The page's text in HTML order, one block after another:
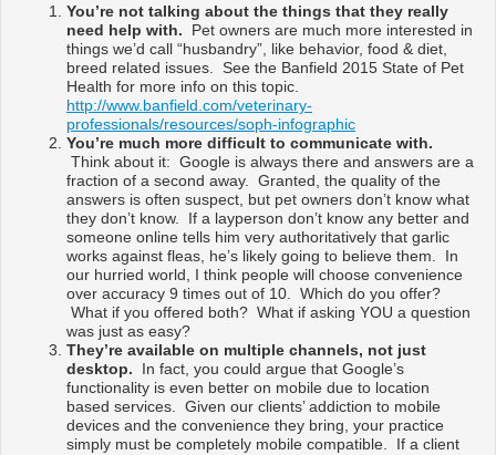
You’re not talking about the things that they really
need help with. Pet owners are much more interested in
things we’d call “husbandry”, like behavior, food & diet,
breed related issues. See the Banfield 2015 State of Pet
Health for more info on this topic.
http://www.banfield.com/veterinary-
professionals/resources/soph-infographic
You’re much more difficult to communicate with.
Think about it: Google is always there and answers are a
fraction of a second away. Granted, the quality of the
answers is often suspect, but pet owners don’t know what
they don’t know. If a layperson don’t know any better and
someone online tells him very authoritatively that garlic
works against fleas, he’s likely going to believe them. In
our hurried world, I think people will choose convenience
over accuracy 9 times out of 10. Which do you offer?
What if you offered both? What if asking YOU a question
was just as easy?
They’re available on multiple channels, not just
desktop. In fact, you could argue that Google’s
functionality is even better on mobile due to location
based services. Given our clients’ addiction to mobile
devices and the convenience they bring, your practice
simply must be completely mobile compatible. If a client